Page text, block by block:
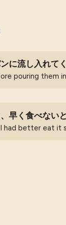
に流し入れてく
pouring them
早く食べない
had better eat it